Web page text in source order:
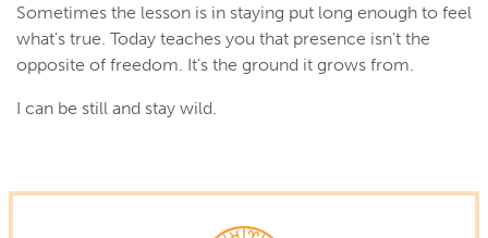
Sometimes the lesson is in staying put long enough to feel
what's true. Today teaches you that presence isn't the
opposite of freedom. It's the ground it grows from.
I can be still and stay wild.